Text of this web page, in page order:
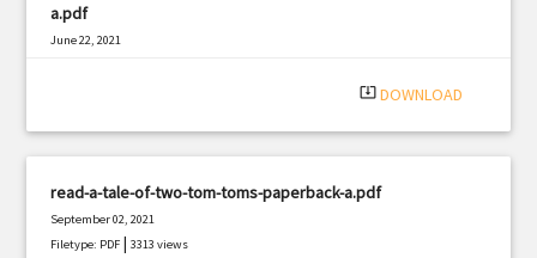
a.pdf
June 22, 2021
system_update_alt DOWNLOAD
read-a-tale-of-two-tom-toms-paperback-a.pdf
September 02, 2021
Filetype: PDF |3313 views